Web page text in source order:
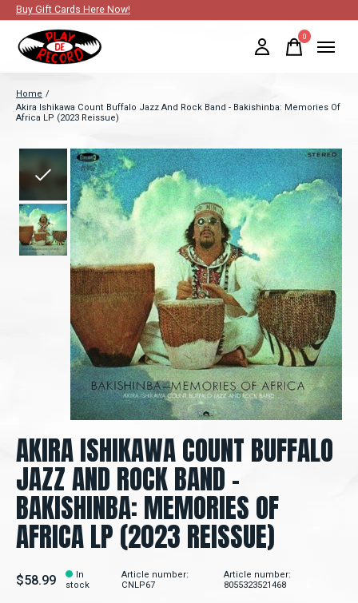
Buy Gift Cards Here Now!
0items
Home /
Akira Ishikawa Count Buffalo Jazz And Rock Band - Bakishinba: Memories Of
Africa LP (2023 Reissue)
Slideshow Items
AKIRA ISHIKAWA COUNT BUFFALO
JAZZ AND ROCK BAND -
BAKISHINBA: MEMORIES OF
AFRICA LP (2023 REISSUE)
$58.99
In
stock
Article number:
CNLP67
Article number:
8055323521468